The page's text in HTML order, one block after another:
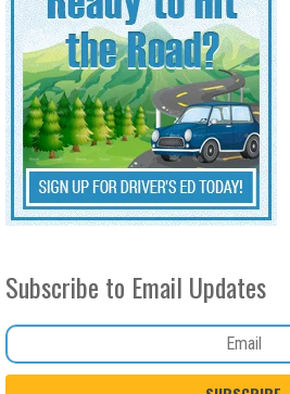
Subscribe to Email Updates